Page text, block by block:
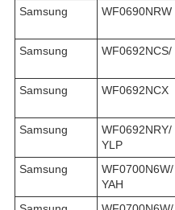
Samsung
WF0690NRW
Samsung
WF0692NCS/
Samsung
WF0692NCX
Samsung
WF0692NRY/
YLP
Samsung
WF0700N6W/
YAH